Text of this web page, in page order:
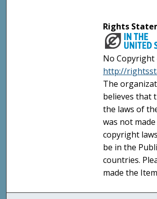
Rights
No Copyright
http://
The
believes that
the laws of
was not
copyright
be in the
countries.
made the